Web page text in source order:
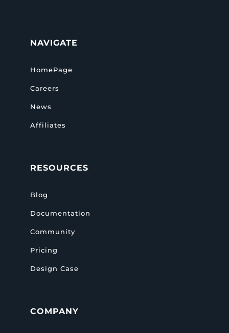
NAVIGATE
HomePage
Careers
News
Affiliates
RESOURCES
Blog
Documentation
Community
Pricing
Design Case
COMPANY